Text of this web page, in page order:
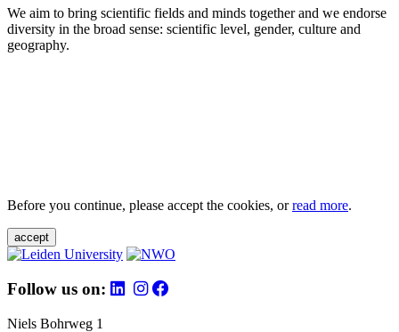
We aim to bring scientific fields and minds together and we endorse
diversity in the broad sense: scientific level, gender, culture and
geography.
Before you continue, please accept the cookies, orread more.
accept
Follow us on:
Niels Bohrweg 1